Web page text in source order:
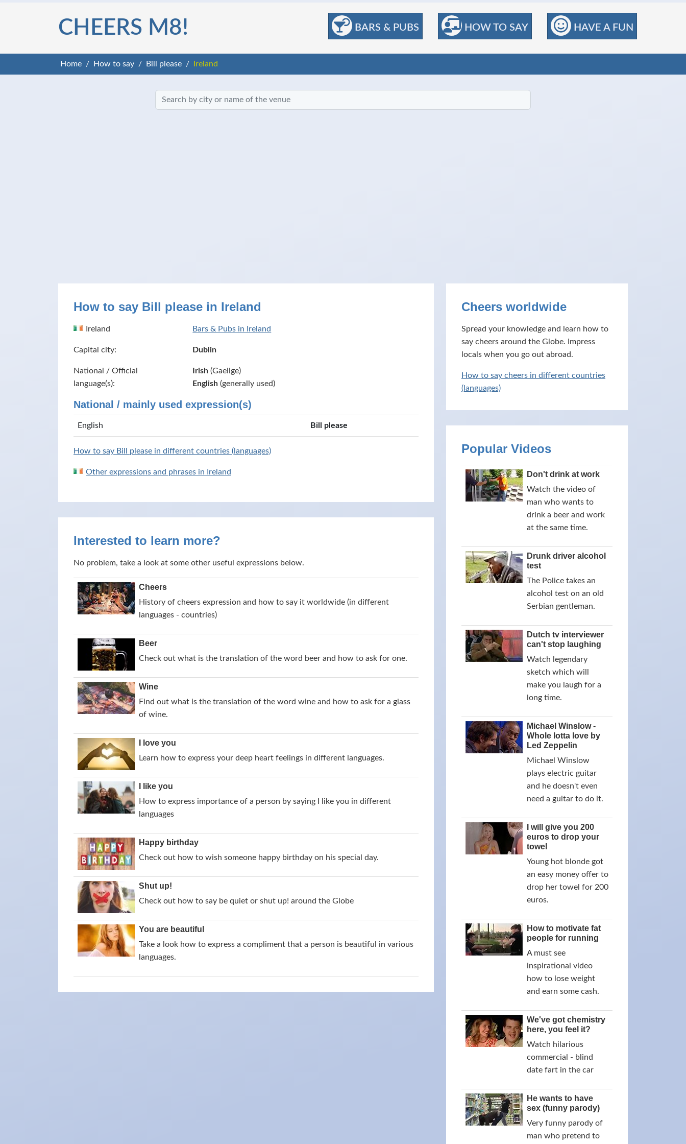
BARS & PUBS HOW TO SAY HAVE A FUN
CHEERS M8!
Home How to say Bill please Ireland
How to say Bill please in Ireland
Ireland Bars & Pubs in Ireland
Capital city: Dublin
National / Official
language(s):
Irish (Gaeilge)
English (generally used)
National / mainly used expression(s)
English Bill please
How to say Bill please in different countries (languages)
Other expressions and phrases in Ireland
Interested to learn more?
No problem, take a look at some other useful expressions below.
Cheers
History of cheers expression and how to say it worldwide (in different
languages - countries)
Beer
Check out what is the translation of the word beer and how to ask for one.
Wine
Find out what is the translation of the word wine and how to ask for a glass
of wine.
I love you
Learn how to express your deep heart feelings in different languages.
I like you
How to express importance of a person by saying I like you in different
languages
Happy birthday
Check out how to wish someone happy birthday on his special day.
Shut up!
Check out how to say be quiet or shut up! around the Globe
You are beautiful
Take a look how to express a compliment that a person is beautiful in various
languages.
Cheers worldwide
Spread your knowledge and learn how to
say cheers around the Globe. Impress
locals when you go out abroad.
How to say cheers in different countries
(languages)
Popular Videos
Don't drink at work
Watch the video of
man who wants to
drink a beer and work
at the same time.
Drunk driver alcohol
test
The Police takes an
alcohol test on an old
Serbian gentleman.
Dutch tv interviewer
can't stop laughing
Watch legendary
sketch which will
make you laugh for a
long time.
Michael Winslow -
Whole lotta love by
Led Zeppelin
Michael Winslow
plays electric guitar
and he doesn't even
need a guitar to do it.
I will give you 200
euros to drop your
towel
Young hot blonde got
an easy money offer to
drop her towel for 200
euros.
How to motivate fat
people for running
A must see
inspirational video
how to lose weight
and earn some cash.
We've got chemistry
here, you feel it?
Watch hilarious
commercial - blind
date fart in the car
He wants to have
sex (funny parody)
Very funny parody of
man who pretend to